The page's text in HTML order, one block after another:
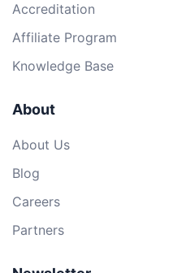
Accreditation
Affiliate Program
Knowledge Base
About
About Us
Blog
Careers
Partners